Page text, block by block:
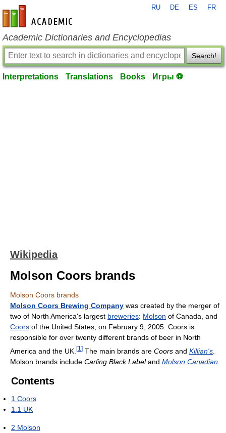
en-academic.com
RU DE ES FR
Academic Dictionaries and Encyclopedias
Search!
Interpretations Translations Books Игры ⚽
Wikipedia
Molson Coors brands
Molson Coors brands
Molson Coors Brewing Company was created by the merger of
two of North America's largest breweries: Molson of Canada, and
Coors of the United States, on February 9, 2005. Coors is
responsible for over twenty different brands of beer in North
America and the UK. [1 ] The main brands are Coors and Killian's
Molson brands include Carling Black Labeland Molson Canadian
Contents
1 Coors
1.1 UK
2 Molson